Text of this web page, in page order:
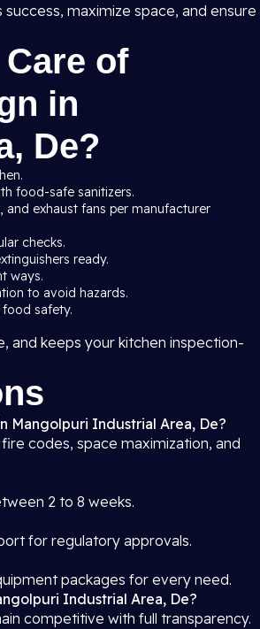
maximize space, and ensure
of
in
De?
food-safe sanitizers.
exhaust fans per manufacturer
checks.
ready.
ways.
to avoid hazards.
food safety.
and keeps your kitchen inspection-
Mangolpuri Industrial Area, De?
codes, space maximization, and
2 to 8 weeks.
for regulatory approvals.
packages for every need.
Industrial Area, De?
competitive with full transparency.